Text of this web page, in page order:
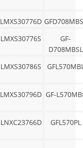
LMXS30776D
LMXS30776S
GF-
D708MBSL
LMXS30786S
LMXS30796D GF-
LNXC23766D GFL570PL